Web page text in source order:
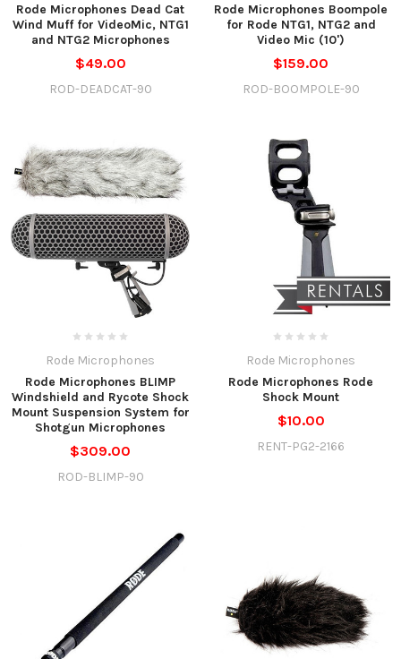
Rode Microphones Dead Cat
Wind Muff for VideoMic, NTG1
and NTG2 Microphones
$49.00
ROD-DEADCAT-90
Rode Microphones Boompole
for Rode NTG1, NTG2 and
Video Mic (10')
$159.00
ROD-BOOMPOLE-90
Rode Microphones
Rode Microphones BLIMP
Windshield and Rycote Shock
Mount Suspension System for
Shotgun Microphones
$309.00
ROD-BLIMP-90
Rode Microphones
Rode Microphones Rode
Shock Mount
$10.00
RENT-PG2-2166